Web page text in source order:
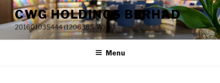
Skip
content
CWG HOLDINGS BERHAD
201601035444 (1206385-W)
Menu